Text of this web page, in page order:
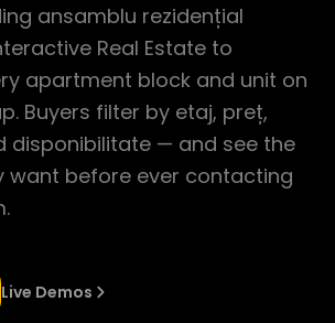
Account
ansamblu rezidențial
Real Estate to
apartment block and unit on
Buyers filter by etaj, preț,
disponibilitate — and see the
want before ever contacting
Live Demos